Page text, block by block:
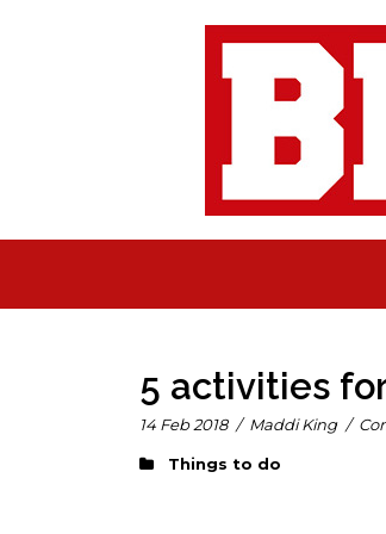
5 activities
14 Feb 2018 / Maddi King /
Things to do